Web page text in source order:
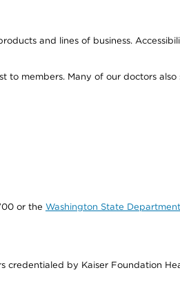
and lines of business.
to members. Many of our doctors also
or the Washington State
credentialed by Kaiser Foundation